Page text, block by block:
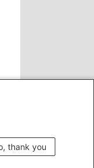
thank you